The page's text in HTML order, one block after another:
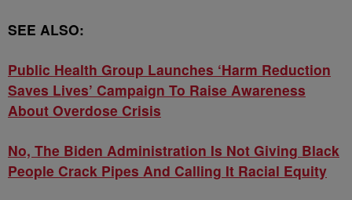
SEE ALSO:
Public Health Group Launches ‘Harm Reduction
Saves Lives’ Campaign To Raise Awareness
About Overdose Crisis
No, The Biden Administration Is Not Giving Black
People Crack Pipes And Calling It Racial Equity